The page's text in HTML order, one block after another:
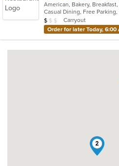
of
5
stars.
Average Item Cost: $9
$ $ $
Carryout
Order for later Today, 6:00
2